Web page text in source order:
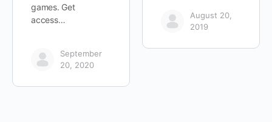
games. Get
access…
September
20, 2020
August 20,
2019